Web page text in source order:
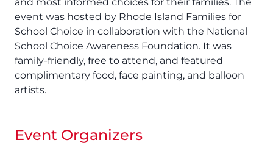
event was hosted by Rhode Island Families for
School Choice in collaboration with the National
School Choice Awareness Foundation. It was
family-friendly, free to attend, and featured
complimentary food, face painting, and balloon
artists.
Event Organizers